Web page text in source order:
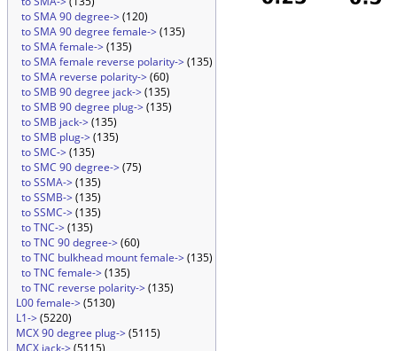
to SMA 90 degree->(120)
to SMA 90 degree female->(135)
to SMA female->(135)
to SMA female reverse polarity->(135)
to SMA reverse polarity->(60)
to SMB 90 degree jack->(135)
to SMB 90 degree plug->(135)
to SMB jack->(135)
to SMB plug->(135)
to SMC->(135)
to SMC 90 degree->(75)
to SSMA->(135)
to SSMB->(135)
to SSMC->(135)
to TNC->(135)
to TNC 90 degree->(60)
to TNC bulkhead mount female->(135)
to TNC female->(135)
to TNC reverse polarity->(135)
L00 female->(5130)
L1->(5220)
MCX 90 degree plug->(5115)
MCX jack->(5115)